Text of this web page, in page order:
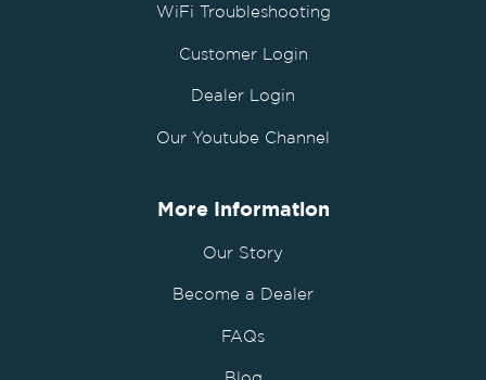
WiFi Troubleshooting
Customer Login
Dealer Login
Our Youtube Channel
More Information
Our Story
Become a Dealer
FAQs